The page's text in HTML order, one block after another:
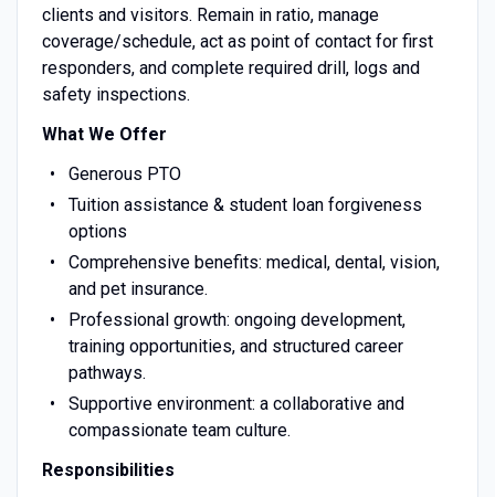
clients and visitors. Remain in ratio, manage
coverage/schedule, act as point of contact for first
responders, and complete required drill, logs and
safety inspections.
What We Offer
Generous PTO
Tuition assistance & student loan forgiveness
options
Comprehensive benefits: medical, dental, vision,
and pet insurance.
Professional growth: ongoing development,
training opportunities, and structured career
pathways.
Supportive environment: a collaborative and
compassionate team culture.
Responsibilities